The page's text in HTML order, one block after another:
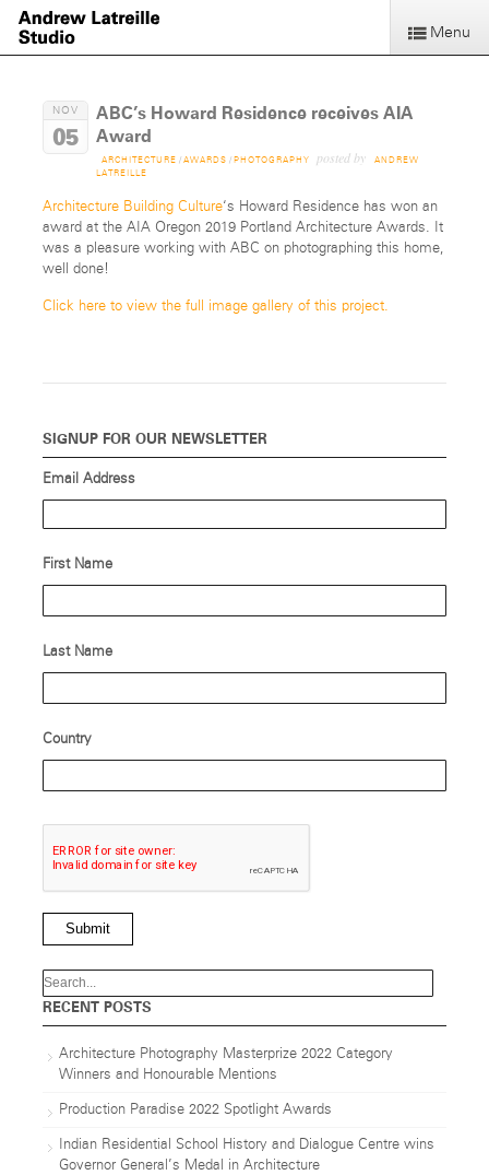
Menu
NOV
05
ABC’s Howard Residence receives AIA
Award
ARCHITECTURE / AWARDS / PHOTOGRAPHY posted by
ANDREW
LATREILLE
Architecture Building Culture‘s Howard Residence has won an
award at the AIA Oregon 2019 Portland Architecture Awards. It
was a pleasure working with ABC on photographing this home,
well done!
Click here to view the full image gallery of this project.
SIGNUP FOR OUR NEWSLETTER
Email Address
First Name
Last Name
Country
Submit
RECENT POSTS
Architecture Photography Masterprize 2022 Category
Winners and Honourable Mentions
Production Paradise 2022 Spotlight Awards
Indian Residential School History and Dialogue Centre wins
Governor General’s Medal in Architecture